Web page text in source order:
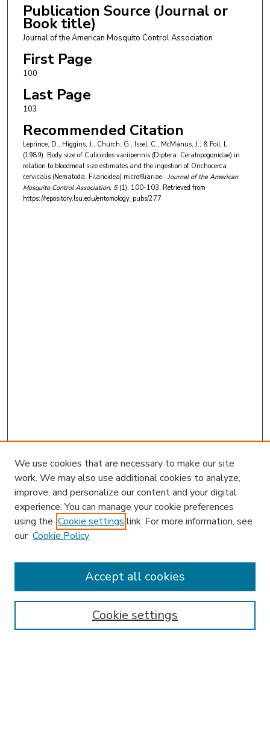
Publication Source (Journal or
Book title)
Journal of the American Mosquito Control Association
First Page
100
Last Page
103
Recommended Citation
Leprince, D., Higgins, J., Church, G., Issel, C., McManus, J., & Foil, L.
(1989). Body size of Culicoides variipennis (Diptera: Ceratopogonidae) in
relation to bloodmeal size estimates and the ingestion of Onchocerca
cervicalis (Nematoda: Filarioidea) microfiliariae.. Journal of the American
Mosquito Control Association, 5(1), 100-103. Retrieved from
https://repository.lsu.edu/entomology_pubs/277
Enter search terms:
We use cookies that are necessary to make our site
work. We may also use additional cookies to analyze,
improve, and personalize our content and your digital
experience. You can manage your cookie preferences
using the Cookie settings link. For more information, see
our Cookie Policy
Cookie settings
Accept all cookies